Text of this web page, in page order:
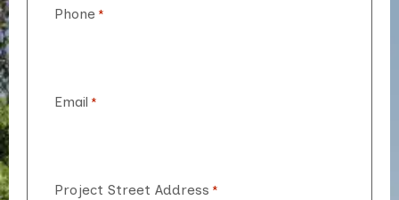
Phone *
Email *
Project Street Address *